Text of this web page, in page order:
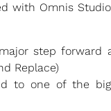
with Omnis
step forward
Replace)
to one of the